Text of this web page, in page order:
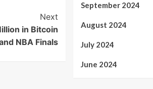
Next
in Bitcoin
NBA Finals
September 2024
August 2024
July 2024
June 2024